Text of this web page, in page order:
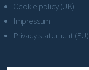
Cookie policy (UK)
Impressum
Privacy statement (EU)